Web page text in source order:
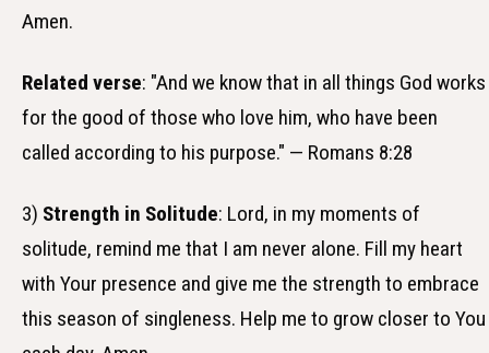
Amen.
Related verse: "And we know that in all things God works
for the good of those who love him, who have been
called according to his purpose." — Romans 8:28
3) Strength in Solitude: Lord, in my moments of
solitude, remind me that I am never alone. Fill my heart
with Your presence and give me the strength to embrace
this season of singleness. Help me to grow closer to You